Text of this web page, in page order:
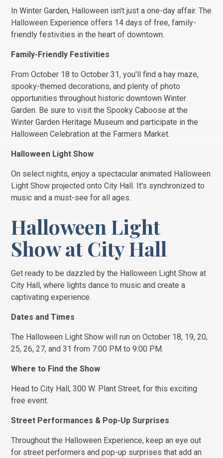
In Winter Garden, Halloween isn't just a one-day affair. The
Halloween Experience offers 14 days of free, family-
friendly festivities in the heart of downtown.
Family-Friendly Festivities
From October 18 to October 31, you'll find a hay maze,
spooky-themed decorations, and plenty of photo
opportunities throughout historic downtown Winter
Garden. Be sure to visit the Spooky Caboose at the
Winter Garden Heritage Museum and participate in the
Halloween Celebration at the Farmers Market.
Halloween Light Show
On select nights, enjoy a spectacular animated Halloween
Light Show projected onto City Hall. It's synchronized to
music and a must-see for all ages.
Halloween Light
Show at City Hall
Get ready to be dazzled by the Halloween Light Show at
City Hall, where lights dance to music and create a
captivating experience.
Dates and Times
The Halloween Light Show will run on October 18, 19, 20,
25, 26, 27, and 31 from 7:00 PM to 9:00 PM.
Where to Find the Show
Head to City Hall, 300 W. Plant Street, for this exciting
free event.
Street Performances & Pop-Up Surprises
Throughout the Halloween Experience, keep an eye out
for street performers and pop-up surprises that add an